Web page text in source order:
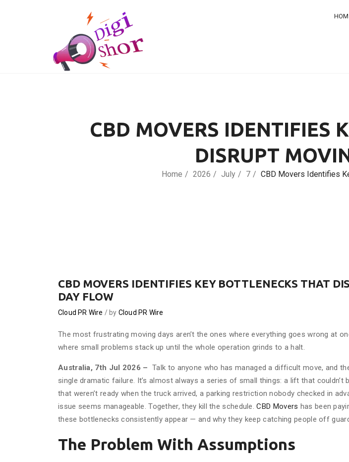
CBD MOVERS IDENTIFIES
DISRUPT
Home 2026 July 7 CBD Movers Identifies
CBD MOVERS IDENTIFIES KEY BOTTLENECKS THAT
DAY FLOW
Cloud PR Wire by Cloud PR Wire
The most frustrating moving days aren’t the ones where everything goes wrong at
where small problems stack up until the whole operation grinds to a halt.
Australia, 7th Jul 2026 – Talk to anyone who has managed a difficult move, and
single dramatic failure. It’s almost always a series of small things: a lift that couldn’t
that weren’t ready when the truck arrived, a parking restriction nobody checked in
issue seems manageable. Together, they kill the schedule.CBD Movers has been
these bottlenecks consistently appear — and why they keep catching people off
The Problem With Assumptions